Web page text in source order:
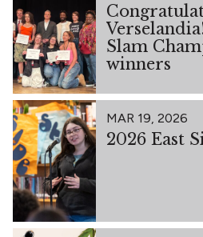
Slam
winners
MAR 19, 2026
2026 East